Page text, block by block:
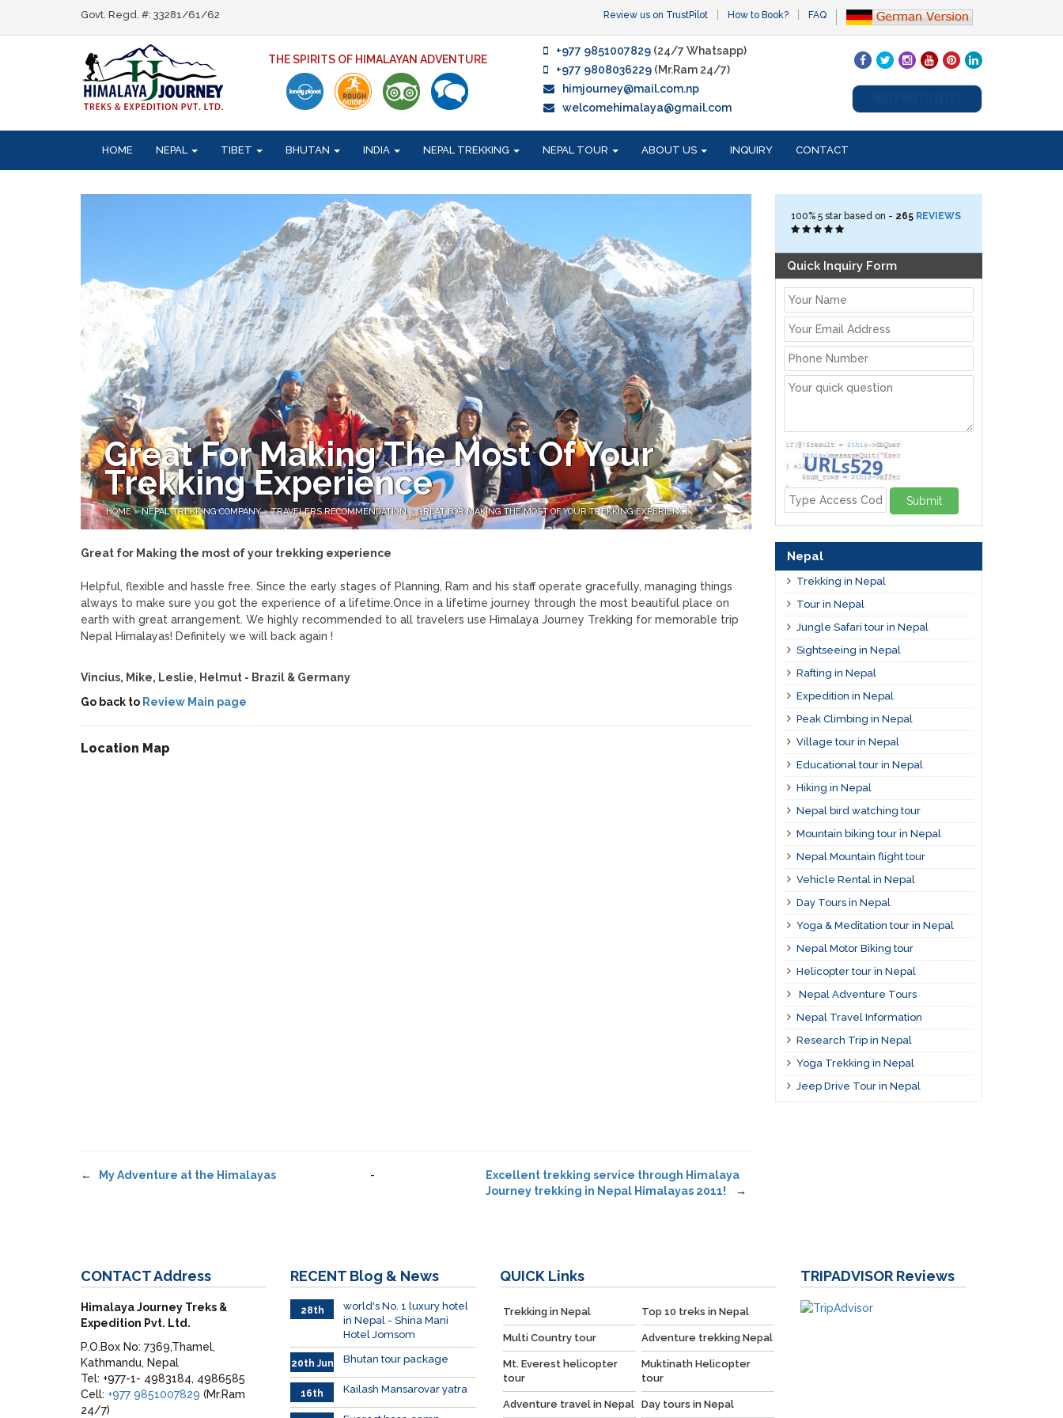
Govt. Regd. #: 33281/61/62 Review us on TrustPilot How to Book? FAQ
THE SPIRITS OF HIMALAYAN ADVENTURE
+977 9851007829 (24/7 Whatsapp)
+977 9808036229 (Mr.Ram 24/7)
himjourney@mail.com.np
welcomehimalaya@gmail.com
HOME NEPAL TIBET BHUTAN INDIA NEPAL TREKKING NEPAL TOUR ABOUT US INQUIRY CONTACT
Great For Making The Most Of Your
Trekking Experience
HOME»NEPAL TREKKING COMPANY»TRAVELERS RECOMMENDATION»GREAT FOR MAKING THE MOST OF YOUR TREKKING EXPERIENCE
Great for Making the most of your trekking experience
Helpful, flexible and hassle free. Since the early stages of Planning, Ram and his staff operate gracefully, managing things
always to make sure you got the experience of a lifetime.Once in a lifetime journey through the most beautiful place on
earth with great arrangement. We highly recommended to all travelers use Himalaya Journey Trekking for memorable trip
Nepal Himalayas! Definitely we will back again !
Vincius, Mike, Leslie, Helmut - Brazil & Germany
Go back to Review Main page
Location Map
← My Adventure at the Himalayas -
Excellent trekking service through Himalaya
Journey trekking in Nepal Himalayas 2011! →
100% 5star based on - 265 REVIEWS
Quick Inquiry Form
Submit
Nepal
Trekking in Nepal
Tour in Nepal
Jungle Safari tour in Nepal
Sightseeing in Nepal
Rafting in Nepal
Expedition in Nepal
Peak Climbing in Nepal
Village tour in Nepal
Educational tour in Nepal
Hiking in Nepal
Nepal bird watching tour
Mountain biking tour in Nepal
Nepal Mountain flight tour
Vehicle Rental in Nepal
Day Tours in Nepal
Yoga & Meditation tour in Nepal
Nepal Motor Biking tour
Helicopter tour in Nepal
Nepal Adventure Tours
Nepal Travel Information
Research Trip in Nepal
Yoga Trekking in Nepal
Jeep Drive Tour in Nepal
CONTACTAddress
Himalaya Journey Treks &
Expedition Pvt. Ltd.
P.O.Box No: 7369,Thamel,
Kathmandu, Nepal
Tel: +977-1- 4983184, 4986585
Cell: +977 9851007829 (Mr.Ram
24/7)
RECENT Blog & News
28th
June
world's No. 1 luxury hotel
in Nepal - Shina Mani
Hotel Jomsom
20th Jun Bhutan tour package
16th
June
Kailash Mansarovar yatra
QUICK Links
Trekking in Nepal Top 10 treks in Nepal
Multi Country tour Adventure trekking Nepal
Mt. Everest helicopter
tour
Muktinath Helicopter
tour
Adventure travel in Nepal Day tours in Nepal
TRIPADVISOR Reviews